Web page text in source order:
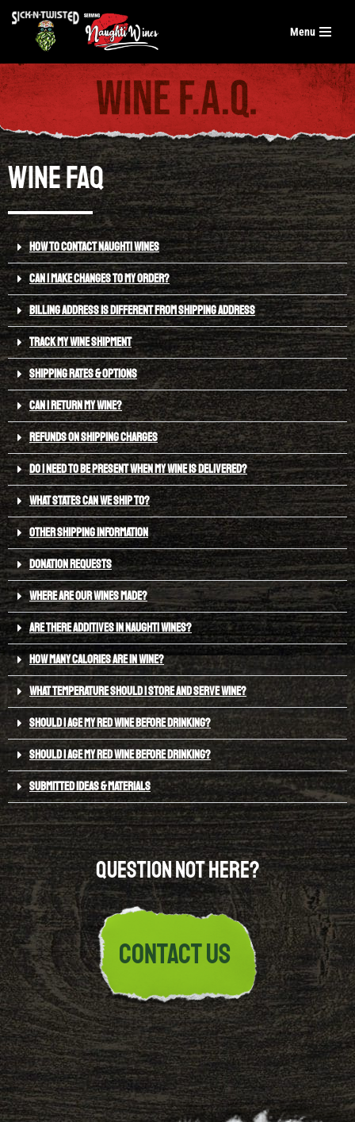
to
content
Menu
Wine FAQ
HOW TO CONTACT NAUGHTI WINES
CAN I MAKE CHANGES TO MY ORDER?
BILLING ADDRESS IS DIFFERENT FROM SHIPPING ADDRESS
TRACK MY WINE SHIPMENT
SHIPPING RATES & OPTIONS
CAN I RETURN MY WINE?
REFUNDS ON SHIPPING CHARGES
DO I NEED TO BE PRESENT WHEN MY WINE IS DELIVERED?
WHAT STATES CAN WE SHIP TO?
OTHER SHIPPING INFORMATION
DONATION REQUESTS
WHERE ARE OUR WINES MADE?
ARE THERE ADDITIVES IN NAUGHTI WINES?
HOW MANY CALORIES ARE IN WINE?
WHAT TEMPERATURE SHOULD I STORE AND SERVE WINE?
SHOULD I AGE MY RED WINE BEFORE DRINKING?
SHOULD I AGE MY RED WINE BEFORE DRINKING?
SUBMITTED IDEAS & MATERIALS
Question not here?
Contact Us